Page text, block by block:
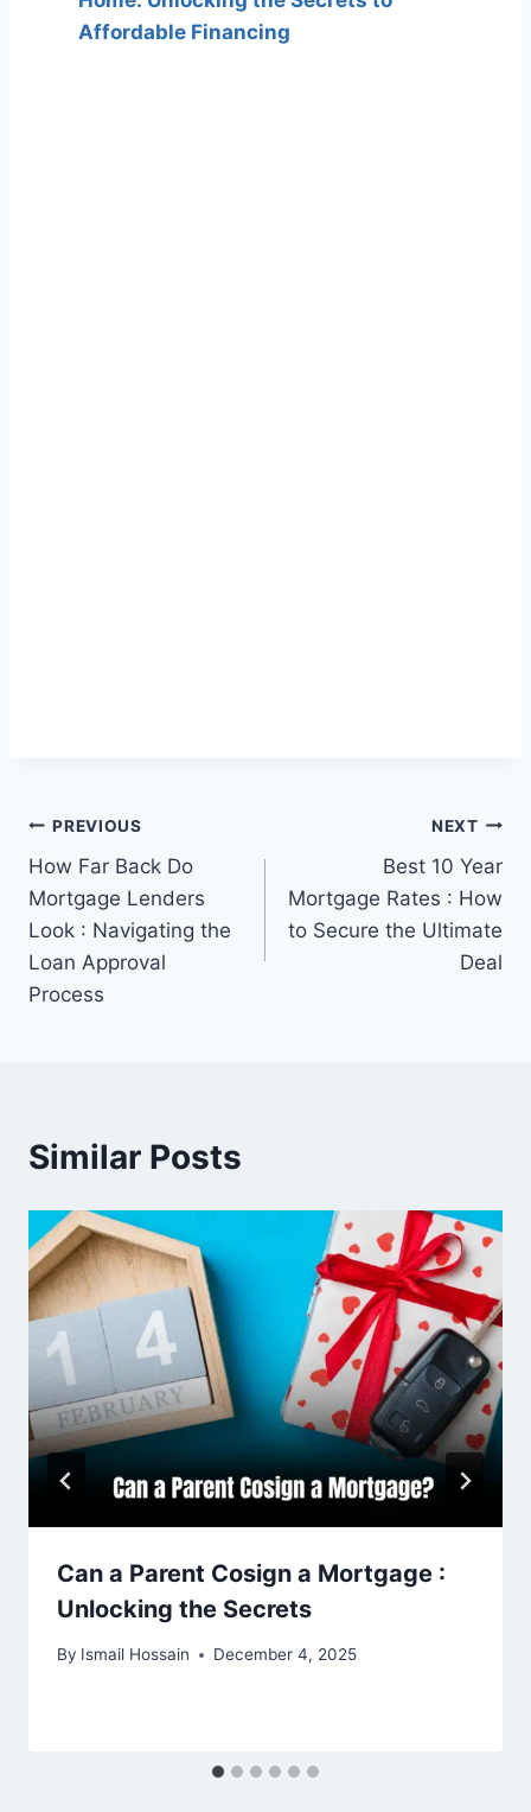
Affordable Financing
Post
navigation
PREVIOUS
How Far Back Do
Mortgage Lenders
Look : Navigating the
Loan Approval
Process
NEXT
Best 10 Year
Mortgage Rates : How
to Secure the Ultimate
Deal
Similar Posts
Can a Parent Cosign a Mortgage :
Unlocking the Secrets
By Ismail Hossain December 4, 2025